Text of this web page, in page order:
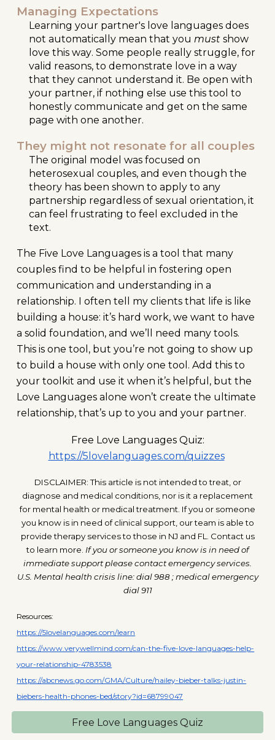
Managing Expectations
Learning your partner's love languages does
not automatically mean that youmust show
love this way. Some people really struggle, for
valid reasons, to demonstrate love in a way
that they cannot understand it. Be open with
your partner, if nothing else use this tool to
honestly communicate and get on the same
page with one another.
They might not resonate for all couples
The original model was focused on
heterosexual couples, and even though the
theory has been shown to apply to any
partnership regardless of sexual orientation, it
can feel frustrating to feel excluded in the
text.
The Five Love Languages is a tool that many
couples find to be helpful in fostering open
communication and understanding in a
relationship. I often tell my clients that life is like
building a house: it’s hard work, we want to have
a solid foundation, and we’ll need many tools.
This is one tool, but you’re not going to show up
to build a house with only one tool. Add this to
your toolkit and use it when it’s helpful, but the
Love Languages alone won’t create the ultimate
relationship, that’s up to you and your partner.
Free Love Languages Quiz:
https://5lovelanguages.com/quizzes
DISCLAIMER: This article is not intended to treat, or
diagnose and medical conditions, nor is it a replacement
for mental health or medical treatment. If you or someone
you know is in need of clinical support, our team is able to
provide therapy services to those in NJ and FL. Contact us
to learn more. If you or someone you know is in need of
immediate support please contact emergency services.
U.S. Mental health crisis line: dial 988 ; medical emergency
dial 911
Resources:
https://5lovelanguages.com/learn
https://www.verywellmind.com/can-the-five-love-languages-help-
your-relationship-4783538
https://abcnews.go.com/GMA/Culture/hailey-bieber-talks-justin-
biebers-health-phones-bed/story?id=68799047
Free Love Languages Quiz